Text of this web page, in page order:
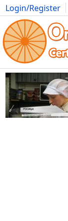
Login/Register
Movies Anime